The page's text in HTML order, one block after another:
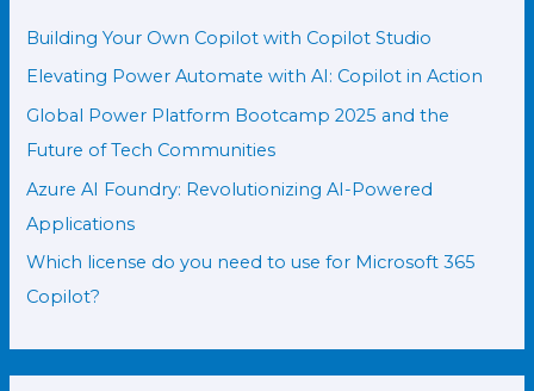
Building Your Own Copilot with Copilot Studio
Elevating Power Automate with AI: Copilot in Action
Global Power Platform Bootcamp 2025 and the
Future of Tech Communities
Azure AI Foundry: Revolutionizing AI-Powered
Applications
Which license do you need to use for Microsoft 365
Copilot?